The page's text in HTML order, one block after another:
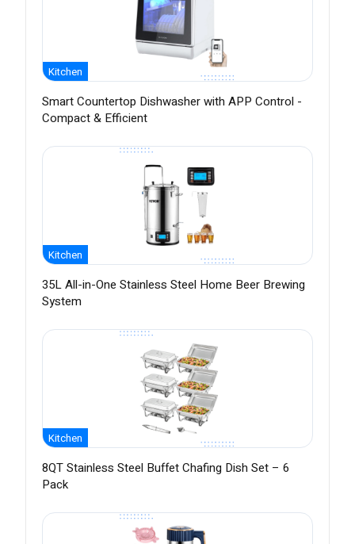
Kitchen
Smart Countertop Dishwasher with APP Control -
Compact & Efficient
Kitchen
35L All-in-One Stainless Steel Home Beer Brewing
System
Kitchen
8QT Stainless Steel Buffet Chafing Dish Set – 6
Pack